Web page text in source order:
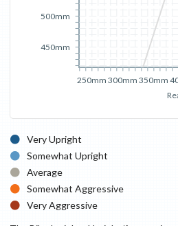
250mm 300mm 350mm
450mm
500mm
Very Upright
Somewhat Upright
Average
Somewhat Aggressive
Very Aggressive